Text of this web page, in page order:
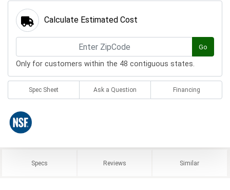
Calculate Estimated Cost
Go
Only for customers within the 48 contiguous states.
Spec Sheet Ask a Question Financing
Specs Reviews Similar